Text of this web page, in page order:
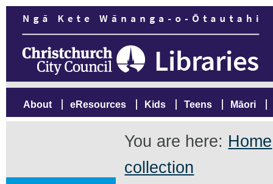
About eResources Kids Teens Māori
You are here: Home
collection